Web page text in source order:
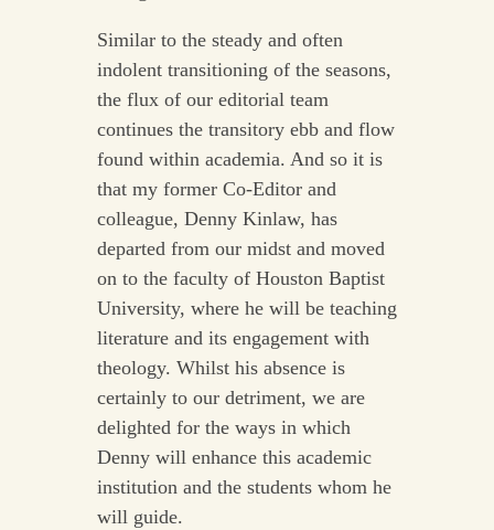
Similar to the steady and often
indolent transitioning of the seasons,
the flux of our editorial team
continues the transitory ebb and flow
found within academia. And so it is
that my former Co-Editor and
colleague, Denny Kinlaw, has
departed from our midst and moved
on to the faculty of Houston Baptist
University, where he will be teaching
literature and its engagement with
theology. Whilst his absence is
certainly to our detriment, we are
delighted for the ways in which
Denny will enhance this academic
institution and the students whom he
will guide.